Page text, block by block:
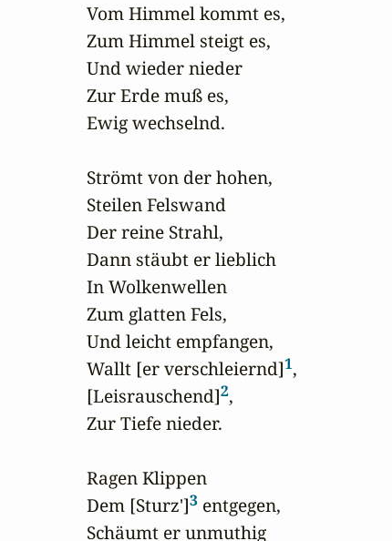
Vom Himmel kommt es,
Zum Himmel steigt es,
Und wieder nieder
Zur Erde muß es,
Ewig wechselnd.
Strömt von der hohen,
Steilen Felswand
Der reine Strahl,
Dann stäubt er lieblich
In Wolkenwellen
Zum glatten Fels,
Und leicht empfangen,
Wallt [er verschleiernd]1,
[Leisrauschend]2,
Zur Tiefe nieder.
Ragen Klippen
Dem [Sturz']3 entgegen,
Schäumt er unmuthig